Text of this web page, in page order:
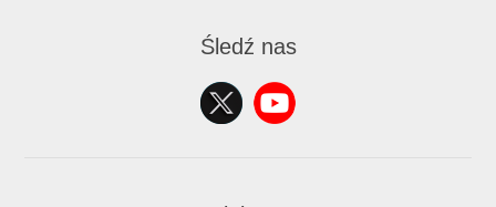
Śledź nas